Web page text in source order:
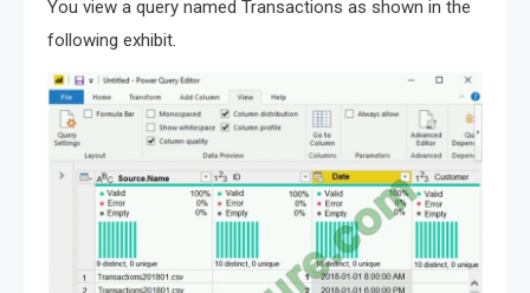
You view a query named Transactions as shown in the
following exhibit.